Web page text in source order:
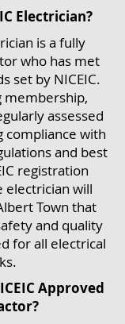
Electrician?
is a fully
who has met
set by NICEIC.
membership,
assessed
compliance with
and best
registration
electrician will
Town that
and quality
for all electrical
Approved